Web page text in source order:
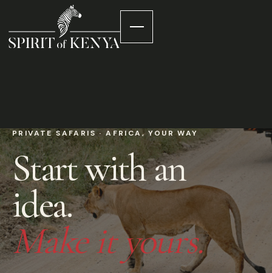
PRIVATE SAFARIS · AFRICA, YOUR WAY
Start with an
idea.
Make it yours.